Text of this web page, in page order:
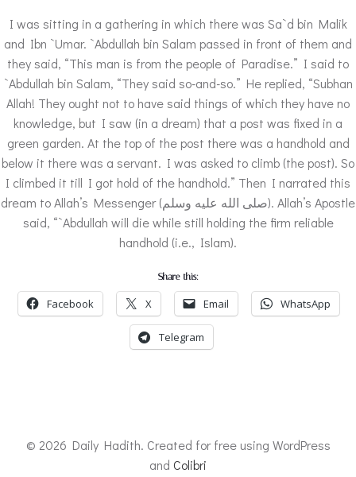
I was sitting in a gathering in which there was Sa`d bin Malik
and Ibn `Umar. `Abdullah bin Salam passed in front of them and
they said, “This man is from the people of Paradise.” I said to
`Abdullah bin Salam, “They said so-and-so.” He replied, “Subhan
Allah! They ought not to have said things of which they have no
knowledge, but I saw (in a dream) that a post was fixed in a
green garden. At the top of the post there was a handhold and
below it there was a servant. I was asked to climb (the post). So
I climbed it till I got hold of the handhold.” Then I narrated this
dream to Allah’s Messenger (صلى الله عليه وسلم). Allah’s Apostle
said, “`Abdullah will die while still holding the firm reliable
handhold (i.e., Islam).
Share this:
Facebook X Email WhatsApp
Telegram
© 2026 Daily Hadith. Created for free using WordPress
and Colibri